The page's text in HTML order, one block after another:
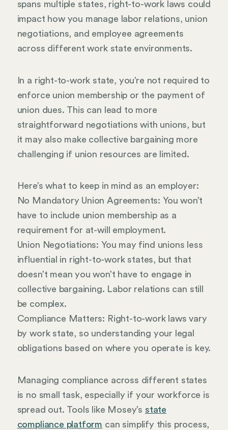
spans multiple states, right-to-work laws could
impact how you manage labor relations, union
negotiations, and employee agreements
across different work state environments.
In a right-to-work state, you’re not required to
enforce union membership or the payment of
union dues. This can lead to more
straightforward negotiations with unions, but
it may also make collective bargaining more
challenging if union resources are limited.
Here’s what to keep in mind as an employer:
No Mandatory Union Agreements: You won’t
have to include union membership as a
requirement for at-will employment.
Union Negotiations: You may find unions less
influential in right-to-work states, but that
doesn’t mean you won’t have to engage in
collective bargaining. Labor relations can still
be complex.
Compliance Matters: Right-to-work laws vary
by work state, so understanding your legal
obligations based on where you operate is key.
Managing compliance across different states
is no small task, especially if your workforce is
spread out. Tools like Mosey’s state
compliance platform can simplify this process,